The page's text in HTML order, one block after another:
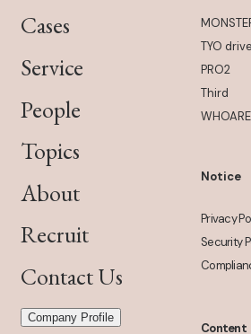
Cases
Service
People
Topics
About
Recruit
Contact Us
Company Profile
TYO drive
PRO2
Third
Notice
Privacy
Security
Content